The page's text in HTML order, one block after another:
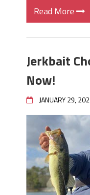
Read More
Jerkbait
Now!
JANUARY 29,